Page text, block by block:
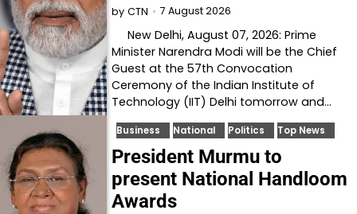
by CTN 7 August 2026
New Delhi, August 07, 2026: Prime
Minister Narendra Modi will be the Chief
Guest at the 57th Convocation
Ceremony of the Indian Institute of
Technology (IIT) Delhi tomorrow and…
Business National Politics Top News
President Murmu to
present National Handloom
Awards